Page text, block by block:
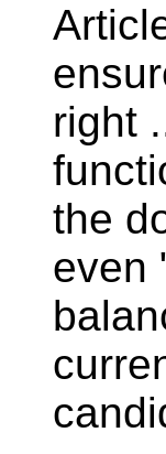
right
the
even